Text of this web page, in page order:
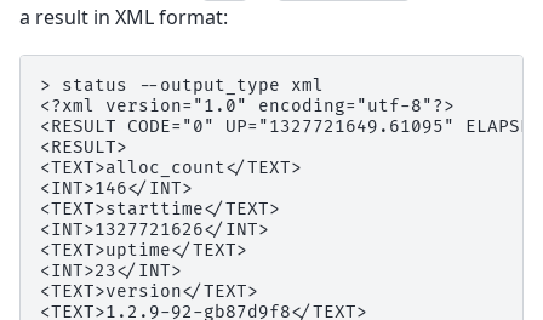
a result in XML format:
> status --output_type xml
<?xml version="1.0" encoding="utf-8"?>
<RESULT CODE="0" UP="1327721649.61095"
<RESULT>
<TEXT>alloc_count</TEXT>
<INT>146</INT>
<TEXT>starttime</TEXT>
<INT>1327721626</INT>
<TEXT>uptime</TEXT>
<INT>23</INT>
<TEXT>version</TEXT>
<TEXT>1.2.9-92-gb87d9f8</TEXT>